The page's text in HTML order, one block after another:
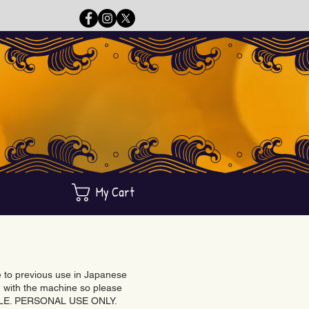
My Cart
to previous use in Japanese
with the machine so please
PERSONAL USE ONLY.